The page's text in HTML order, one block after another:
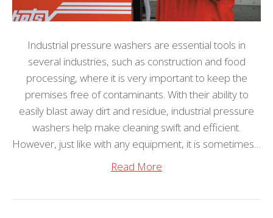
Industrial pressure washers are essential tools in
several industries, such as construction and food
processing, where it is very important to keep the
premises free of contaminants. With their ability to
easily blast away dirt and residue, industrial pressure
washers help make cleaning swift and efficient.
However, just like with any equipment, it is sometimes…
Read More